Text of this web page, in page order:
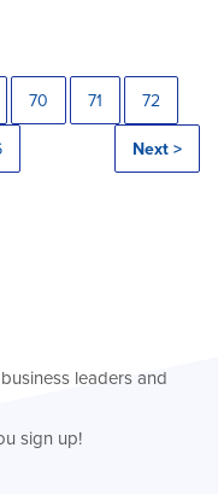
70 71 72
Next >
leaders and
sign up!